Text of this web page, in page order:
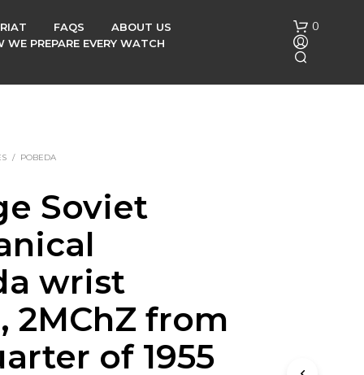
FAQS
ABOUT US
PREPARE EVERY WATCH
0
/ POBEDA
Soviet
wrist
2MChZ from
of 1955